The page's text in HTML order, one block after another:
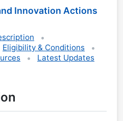
Innovation Actions
Eligibility & Conditions
Latest Updates